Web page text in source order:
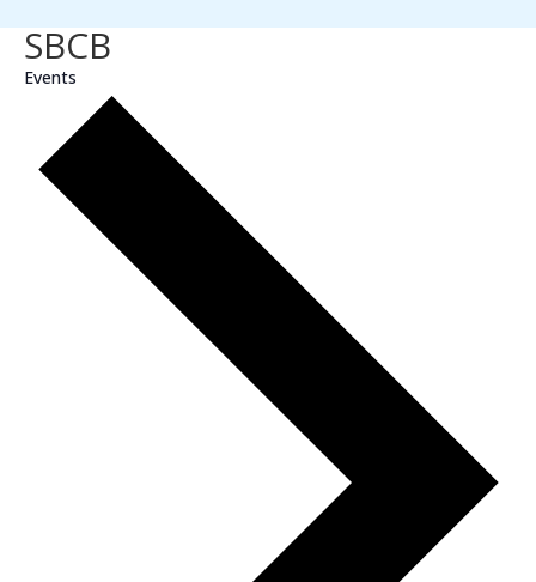
SBCB
Events